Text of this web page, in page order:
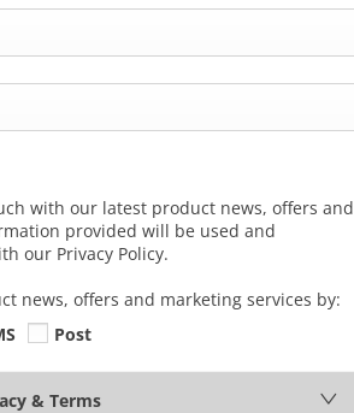
with our latest product news, offers and
provided will be used and
our Privacy Policy.
news, offers and marketing services by:
Post
& Terms